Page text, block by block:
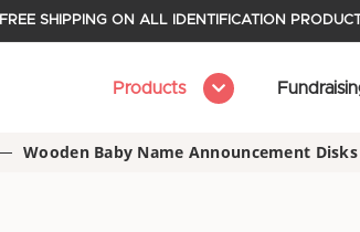
FREE SHIPPING ON ALL IDENTIFICATION
Products
Wooden Baby Name Announcement